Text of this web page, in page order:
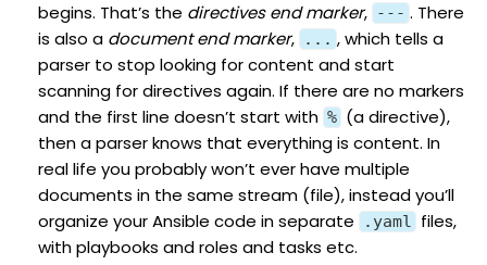
begins. That’s the directives end marker, --- . There
is also a document end marker, ... , which tells a
parser to stop looking for content and start
scanning for directives again. If there are no markers
and the first line doesn’t start with % (a directive),
then a parser knows that everything is content. In
real life you probably won’t ever have multiple
documents in the same stream (file), instead you’ll
organize your Ansible code in separate
.yaml files,
with playbooks and roles and tasks etc.